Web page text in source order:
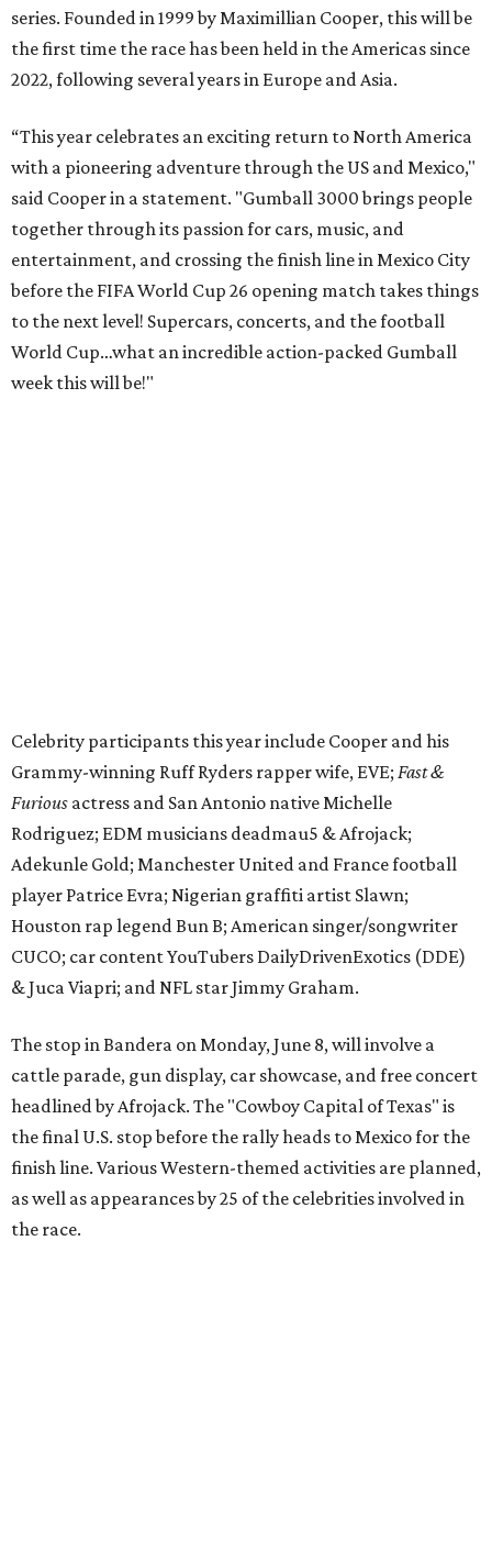
series. Founded in 1999 by Maximillian Cooper, this will be
the first time the race has been held in the Americas since
2022, following several years in Europe and Asia.
“This year celebrates an exciting return to North America
with a pioneering adventure through the US and Mexico,"
said Cooper in a statement. "Gumball 3000 brings people
together through its passion for cars, music, and
entertainment, and crossing the finish line in Mexico City
before the FIFA World Cup 26 opening match takes things
to the next level! Supercars, concerts, and the football
World Cup…what an incredible action-packed Gumball
week this will be!"
The stop in Bandera on Monday, June 8, will involve a
cattle parade, gun display, car showcase, and free concert
headlined by Afrojack. The "Cowboy Capital of Texas" is
the final U.S. stop before the rally heads to Mexico for the
finish line. Various Western-themed activities are planned,
as well as appearances by 25 of the celebrities involved in
the race.
The event is capped off in Mexico with the Gumball 3000's
youth organizations all over the world. In 2025, the
Gumball 3000 Foundation secured $2 million in charity
funds and has raised $10 million across its existence. More
information can be found at the rally's officialwebsite.
editorialseries
Love Where You Live